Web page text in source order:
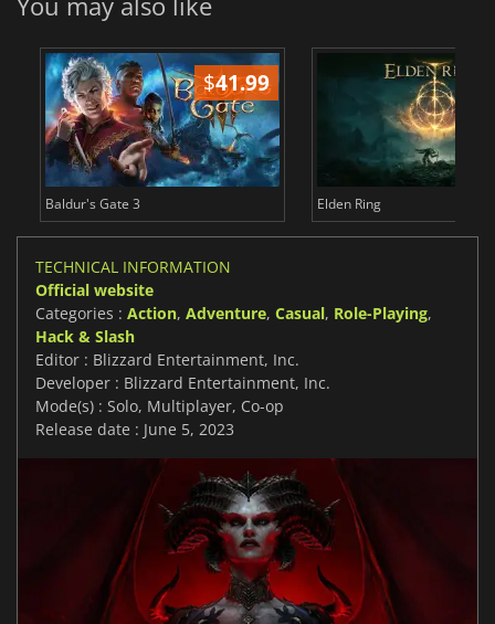
$41.99
Baldur's Gate 3 Elden Ring
TECHNICAL INFORMATION
Official website
Categories : Action, Adventure, Casual, Role-Playing,
Hack & Slash
Editor : Blizzard Entertainment, Inc.
Developer : Blizzard Entertainment, Inc.
Mode(s) : Solo, Multiplayer, Co-op
Release date : June 5, 2023